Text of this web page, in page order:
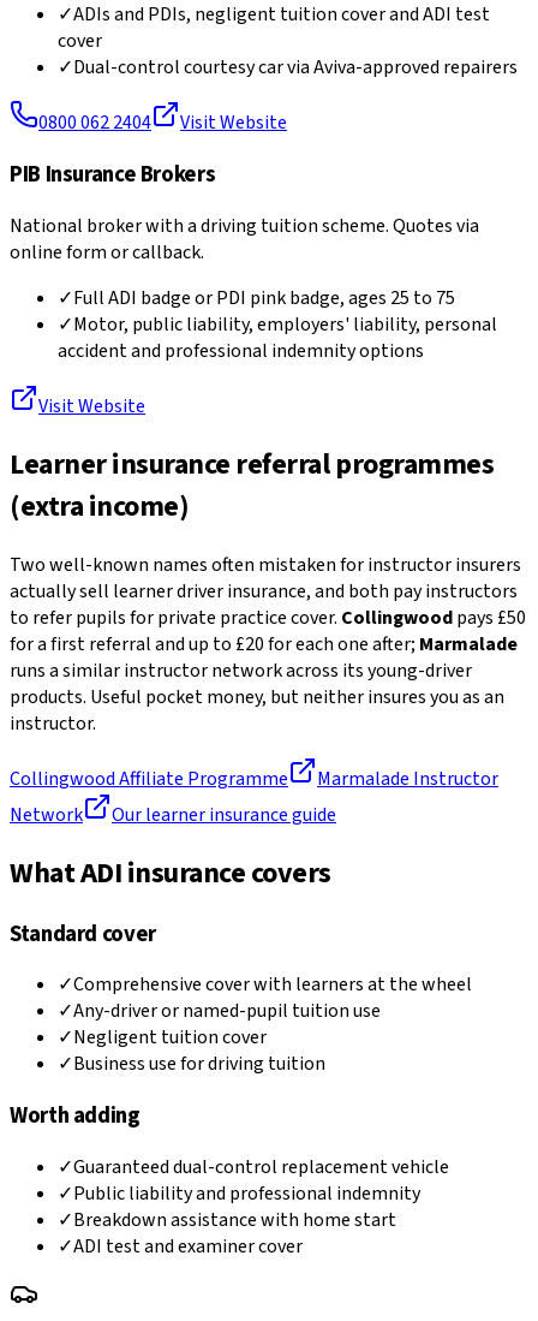
✓ADIs and PDIs, negligent tuition cover and ADI test
cover
✓Dual-control courtesy car via Aviva-approved repairers
0800 062 2404 Visit Website
PIB Insurance Brokers
National broker with a driving tuition scheme. Quotes via
online form or callback.
✓Full ADI badge or PDI pink badge, ages 25 to 75
✓Motor, public liability, employers' liability, personal
accident and professional indemnity options
Visit Website
Learner insurance referral programmes
(extra income)
Two well-known names often mistaken for instructor insurers
actually sell learner driver insurance, and both pay instructors
to refer pupils for private practice cover. Collingwoodpays £50
for a first referral and up to £20 for each one after; Marmalade
runs a similar instructor network across its young-driver
products. Useful pocket money, but neither insures you as an
instructor.
Collingwood Affiliate Programme
Marmalade Instructor
Network
Our learner insurance guide
What ADI insurance covers
Standard cover
✓Comprehensive cover with learners at the wheel
✓Any-driver or named-pupil tuition use
✓Negligent tuition cover
✓Business use for driving tuition
Worth adding
✓Guaranteed dual-control replacement vehicle
✓Public liability and professional indemnity
✓Breakdown assistance with home start
✓ADI test and examiner cover